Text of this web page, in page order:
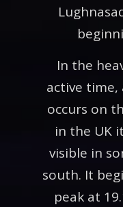
In the
active time,
occurs on
in the UK
visible in
south. It
peak at